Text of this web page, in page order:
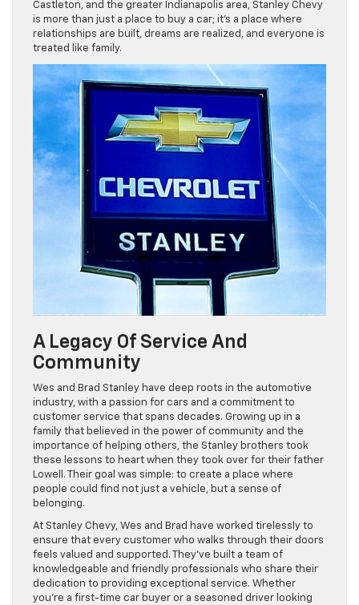
Castleton, and the greater Indianapolis area, Stanley Chevy
is more than just a place to buy a car; it’s a place where
relationships are built, dreams are realized, and everyone is
treated like family.
A Legacy Of Service And
Community
Wes and Brad Stanley have deep roots in the automotive
industry, with a passion for cars and a commitment to
customer service that spans decades. Growing up in a
family that believed in the power of community and the
importance of helping others, the Stanley brothers took
these lessons to heart when they took over for their father
Lowell. Their goal was simple: to create a place where
people could find not just a vehicle, but a sense of
belonging.
At Stanley Chevy, Wes and Brad have worked tirelessly to
ensure that every customer who walks through their doors
feels valued and supported. They’ve built a team of
knowledgeable and friendly professionals who share their
dedication to providing exceptional service. Whether
you’re a first-time car buyer or a seasoned driver looking